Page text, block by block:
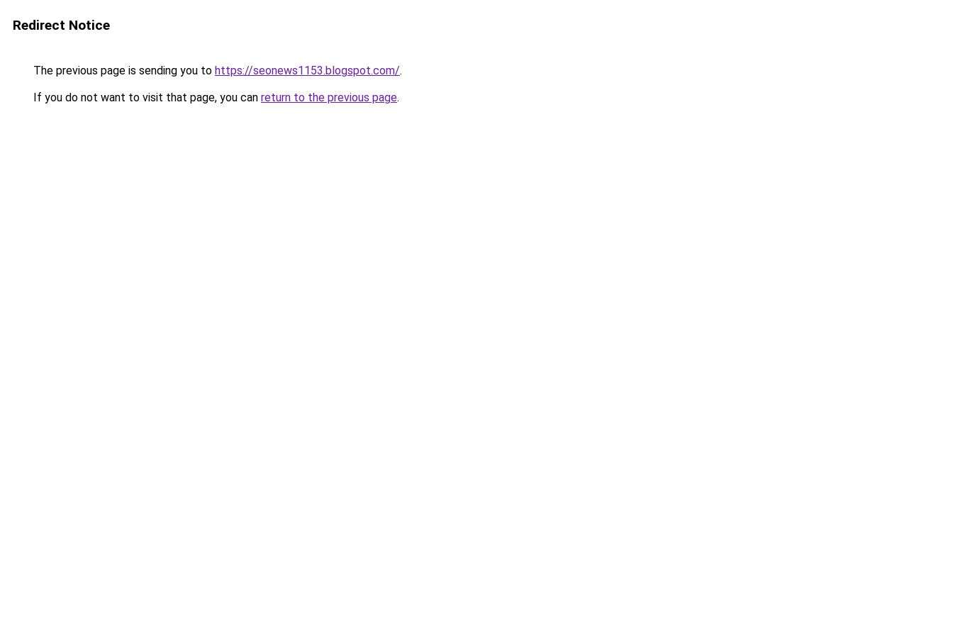
Redirect Notice
The previous page is sending you to https://seonews1153.blogspot.com/.
If you do not want to visit that page, you can return to the previous page.